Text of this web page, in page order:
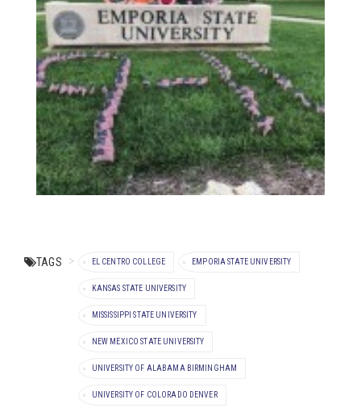
TAGS EL CENTRO COLLEGE EMPORIA STATE UNIVERSITY
KANSAS STATE UNIVERSITY
MISSISSIPPI STATE UNIVERSITY
NEW MEXICO STATE UNIVERSITY
UNIVERSITY OF ALABAMA BIRMINGHAM
UNIVERSITY OF COLORADO DENVER